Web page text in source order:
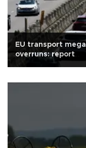
EU transport
overruns: report